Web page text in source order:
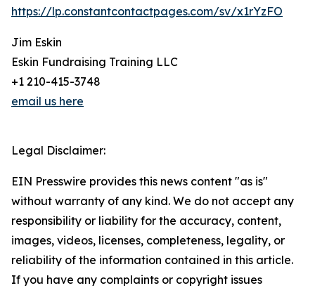
https://lp.constantcontactpages.com/sv/x1rYzFO
Jim Eskin
Eskin Fundraising Training LLC
+1 210-415-3748
email us here
Legal Disclaimer:
EIN Presswire provides this news content "as is"
without warranty of any kind. We do not accept any
responsibility or liability for the accuracy, content,
images, videos, licenses, completeness, legality, or
reliability of the information contained in this article.
If you have any complaints or copyright issues